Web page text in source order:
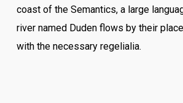
coast of the Semantics, a large
river named Duden flows by their
with the necessary regelialia.